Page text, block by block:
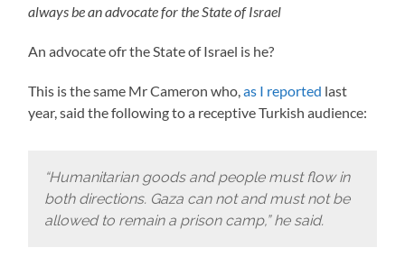
always be an advocate for the State of Israel
An advocate ofr the State of Israel is he?
This is the same Mr Cameron who,as I reported last
year, said the following to a receptive Turkish audience:
“Humanitarian goods and people must flow in
both directions. Gaza can not and must not be
allowed to remain a prison camp,” he said.